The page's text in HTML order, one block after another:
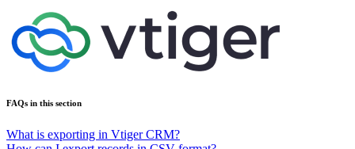
FAQs in this section
What is exporting in Vtiger CRM?